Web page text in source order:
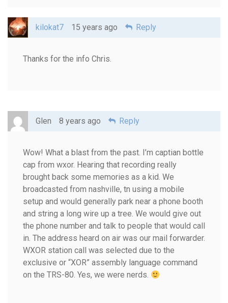
kilokat7 15 years ago Reply
Thanks for the info Chris.
Glen 8 years ago Reply
Wow! What a blast from the past. I’m captian bottle
cap from wxor. Hearing that recording really
brought back some memories as a kid. We
broadcasted from nashville, tn using a mobile
setup and would generally park near a phone booth
and string a long wire up a tree. We would give out
the phone number and talk to people that would call
in. The address heard on air was our mail forwarder.
WXOR station call was selected due to the
exclusive or “XOR” assembly language command
on the TRS-80. Yes, we were nerds.